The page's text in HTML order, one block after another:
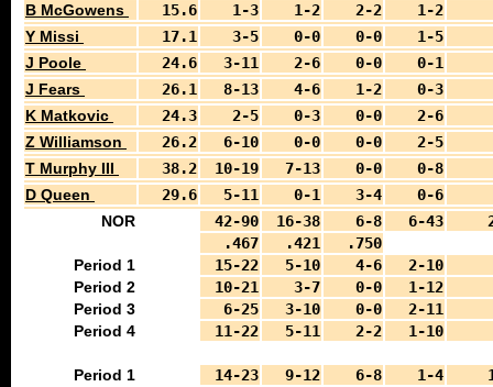
B McGowens
15.6 1-3 1-2 2-2
1-2
Y Missi
17.1 3-5 0-0 0-0
1-5
J Poole
24.6 3-11 2-6 0-0
0-1
J Fears
26.1 8-13 4-6 1-2
0-3
K Matkovic
24.3 2-5 0-3 0-0
2-6
Z Williamson
26.2 6-10 0-0 0-0
2-5
T Murphy III
38.2 10-19 7-13 0-0
0-8
D Queen
29.6 5-11 0-1 3-4
0-6
NOR
42-90 16-38 6-8 6-43
.467
.421
.750
Period 1
15-22 5-10 4-6
2-10
Period 2
10-21 3-7 0-0
1-12
Period 3
6-25 3-10 0-0
2-11
Period 4
11-22 5-11 2-2 1-10
Period 1 14-23 9-12 6-8 1-4